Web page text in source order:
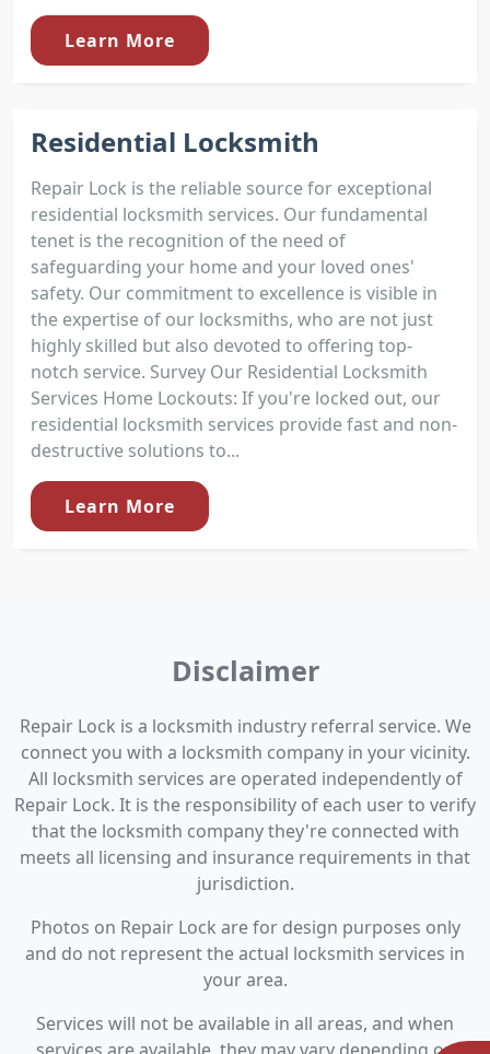
Learn More
Residential Locksmith
Repair Lock is the reliable source for exceptional
residential locksmith services. Our fundamental
tenet is the recognition of the need of
safeguarding your home and your loved ones'
safety. Our commitment to excellence is visible in
the expertise of our locksmiths, who are not just
highly skilled but also devoted to offering top-
notch service. Survey Our Residential Locksmith
Services Home Lockouts: If you're locked out, our
residential locksmith services provide fast and non-
destructive solutions to...
Learn More
Disclaimer
Repair Lock is a locksmith industry referral service. We
connect you with a locksmith company in your vicinity.
All locksmith services are operated independently of
Repair Lock. It is the responsibility of each user to verify
that the locksmith company they're connected with
meets all licensing and insurance requirements in that
jurisdiction.
Photos on Repair Lock are for design purposes only
and do not represent the actual locksmith services in
your area.
Services will not be available in all areas, and when